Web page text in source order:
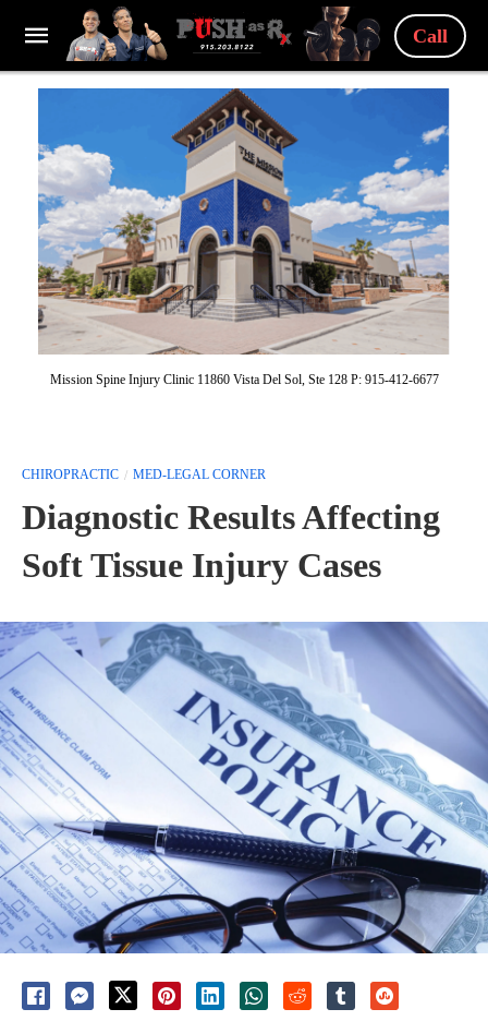
Call
Mission Spine Injury Clinic 11860 Vista Del Sol, Ste 128 P: 915-412-6677
CHIROPRACTIC MED-LEGAL CORNER
Diagnostic Results Affecting
Soft Tissue Injury Cases